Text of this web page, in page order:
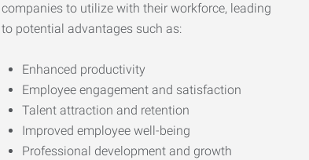
companies to utilize with their workforce, leading
to potential advantages such as:
Enhanced productivity
Employee engagement and satisfaction
Talent attraction and retention
Improved employee well-being
Professional development and growth